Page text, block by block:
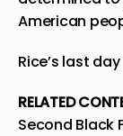
American
Rice’s last
RELATED
Second Black